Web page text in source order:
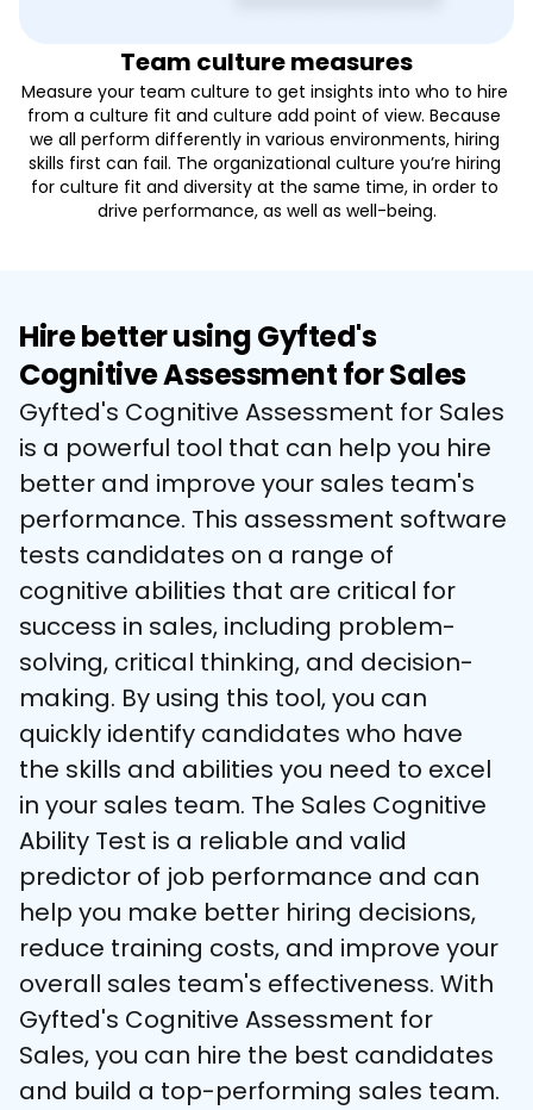
Team culture measures
Measure your team culture to get insights into who to hire
from a culture fit and culture add point of view. Because
we all perform differently in various environments, hiring
skills first can fail. The organizational culture you’re hiring
for culture fit and diversity at the same time, in order to
drive performance, as well as well-being.
Hire better using Gyfted's
Cognitive Assessment for Sales
Gyfted's Cognitive Assessment for Sales
is a powerful tool that can help you hire
better and improve your sales team's
performance. This assessment software
tests candidates on a range of
cognitive abilities that are critical for
success in sales, including problem-
solving, critical thinking, and decision-
making. By using this tool, you can
quickly identify candidates who have
the skills and abilities you need to excel
in your sales team. The Sales Cognitive
Ability Test is a reliable and valid
predictor of job performance and can
help you make better hiring decisions,
reduce training costs, and improve your
overall sales team's effectiveness. With
Gyfted's Cognitive Assessment for
Sales, you can hire the best candidates
and build a top-performing sales team.